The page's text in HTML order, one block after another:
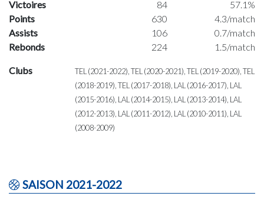
Victoires
84
57.1%
Points
630
4.3/match
Assists
106
0.7/match
Rebonds
224 1.5/match
Clubs
TEL (2021-2022), TEL (2020-2021), TEL (2019-2020), TEL
(2018-2019), TEL (2017-2018), LAL (2016-2017), LAL
(2015-2016), LAL (2014-2015), LAL (2013-2014), LAL
(2012-2013), LAL (2011-2012), LAL (2010-2011), LAL
(2008-2009)
SAISON 2021-2022